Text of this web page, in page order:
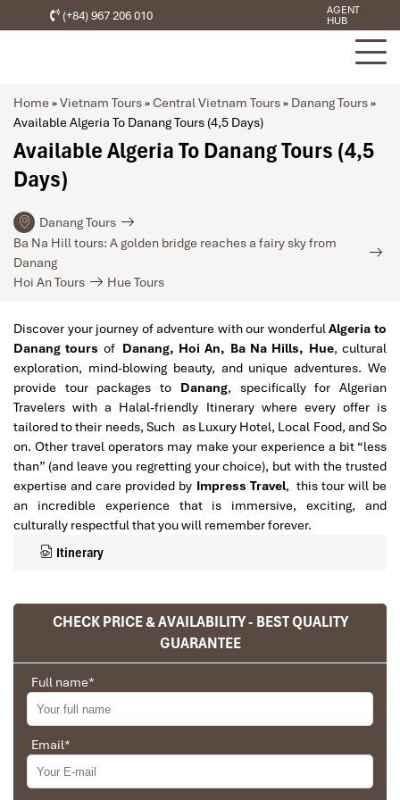
(+84) 967 206 010
AGENT
HUB
Home »Vietnam Tours»Central Vietnam Tours» Danang Tours»
Available Algeria To Danang Tours (4,5 Days)
Available Algeria To Danang Tours (4,5
Days)
Danang Tours
Ba Na Hill tours: A golden bridge reaches a fairy sky from
Danang
Hoi An Tours
Hue Tours
Discover your journey of adventure with our wonderfulAlgeria to
Danang tours of Danang, Hoi An, Ba Na Hills, Hue, cultural
exploration, mind-blowing beauty, and unique adventures. We
provide tour packages to Danang, specifically for Algerian
Travelers with a Halal-friendly Itinerary where every offer is
tailored to their needs, Such as Luxury Hotel, Local Food, and So
on. Other travel operators may make your experience a bit “less
than” (and leave you regretting your choice), but with the trusted
expertise and care provided by Impress Travel, this tour will be
an incredible experience that is immersive, exciting, and
culturally respectful that you will remember forever.
Itinerary
CHECK PRICE & AVAILABILITY - BEST QUALITY
GUARANTEE
Full name*
Email*